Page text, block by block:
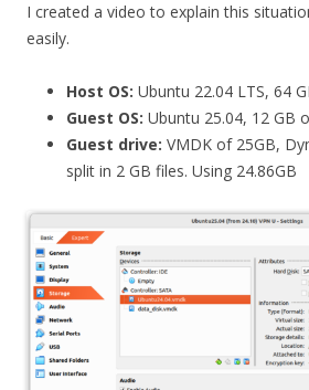
I created a video to explain this
easily.
Host OS: Ubuntu 22.04 LTS, 64
Guest OS: Ubuntu 25.04, 12 GB
Guest drive: VMDK of 25GB,
split in 2 GB files. Using 24.86GB